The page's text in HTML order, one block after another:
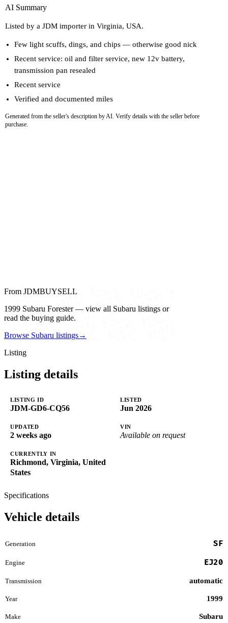
AI Summary
Listed by a JDM importer in Virginia, USA.
Few light scuffs, dings, and chips — otherwise good nick
Recent service: oil and filter service, new 12v battery,
transmission pan resealed
Recent service
Verified and documented miles
Generated from the seller's description by AI. Verify details with the seller before
purchase.
From JDMBUYSELL
1999 Subaru Forester — view all Subaru listings or
read the buying guide.
Browse Subaru listings→
Listing
Listing details
LISTING ID
JDM-GD6-CQ56
LISTED
Jun 2026
UPDATED
2 weeks ago
VIN
Available on request
CURRENTLY IN
Richmond, Virginia, United
States
Specifications
Vehicle details
Generation SF
Engine EJ20
Transmission automatic
Year 1999
Make Subaru